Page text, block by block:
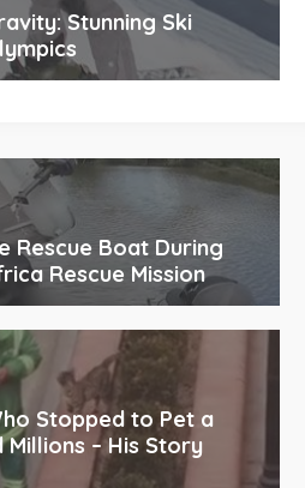
Stunning Ski
Rescue Boat During
Rescue Mission
Stopped to Pet a
– His Story